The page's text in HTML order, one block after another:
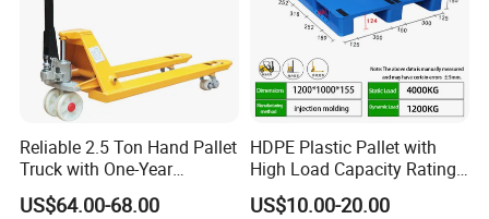
Reliable 2.5 Ton Hand Pallet
Truck with One-Year
Guarantee
US$64.00-68.00
HDPE Plastic Pallet with
High Load Capacity Rating
for Equipment Transport
US$10.00-20.00